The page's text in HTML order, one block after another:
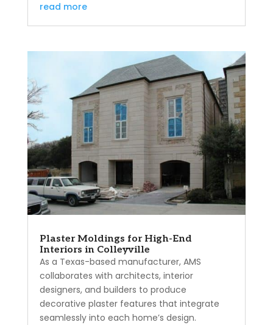
read more
Plaster Moldings for High-End
Interiors in Colleyville
As a Texas-based manufacturer, AMS
collaborates with architects, interior
designers, and builders to produce
decorative plaster features that integrate
seamlessly into each home’s design.